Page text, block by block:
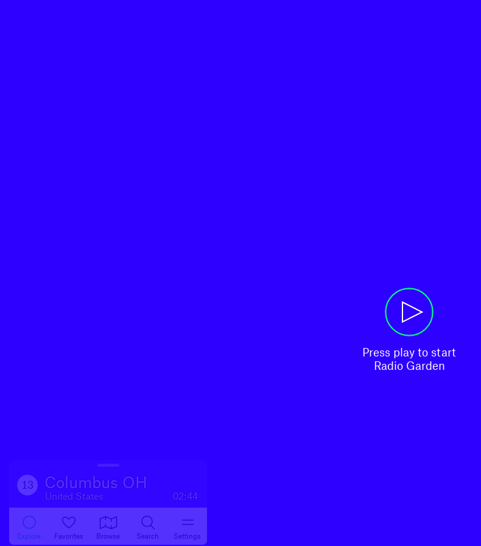
Press play to start
Radio Garden
13 Columbus OH
United States 02:44
Explore Favorites Browse Search Settings